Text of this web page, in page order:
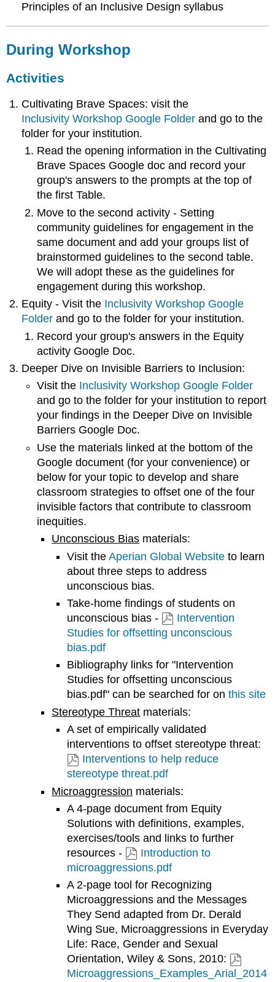
Principles of an Inclusive Design syllabus
During Workshop
Activities
Cultivating Brave Spaces: visit the
Inclusivity Workshop Google Folder and go to the
folder for your institution.
Read the opening information in the Cultivating
Brave Spaces Google doc and record your
group's answers to the prompts at the top of
the first Table.
Move to the second activity - Setting
community guidelines for engagement in the
same document and add your groups list of
brainstormed guidelines to the second table.
We will adopt these as the guidelines for
engagement during this workshop.
Equity - Visit the Inclusivity Workshop Google
Folder and go to the folder for your institution.
Record your group's answers in the Equity
activity Google Doc.
Deeper Dive on Invisible Barriers to Inclusion:
Visit the Inclusivity Workshop Google Folder
and go to the folder for your institution to report
your findings in the Deeper Dive on Invisible
Barriers Google Doc.
Use the materials linked at the bottom of the
Google document (for your convenience) or
below for your topic to develop and share
classroom strategies to offset one of the four
invisible factors that contribute to classroom
inequities.
Unconscious Bias materials:
Visit the Aperian Global Websiteto learn
about three steps to address
unconscious bias.
Take-home findings of students on
unconscious bias -
Intervention
Studies for offsetting unconscious
bias.pdf
Bibliography links for "Intervention
Studies for offsetting unconscious
bias.pdf" can be searched for on this site
Stereotype Threat materials:
A set of empirically validated
interventions to offset stereotype threat:
Interventions to help reduce
stereotype threat.pdf
Microaggression materials:
A 4-page document from Equity
Solutions with definitions, examples,
exercises/tools and links to further
resources -
Introduction to
microaggressions.pdf
A 2-page tool for Recognizing
Microaggressions and the Messages
They Send adapted from Dr. Derald
Wing Sue, Microaggressions in Everyday
Life: Race, Gender and Sexual
Orientation, Wiley & Sons, 2010:
Microaggressions_Examples_Arial_2014